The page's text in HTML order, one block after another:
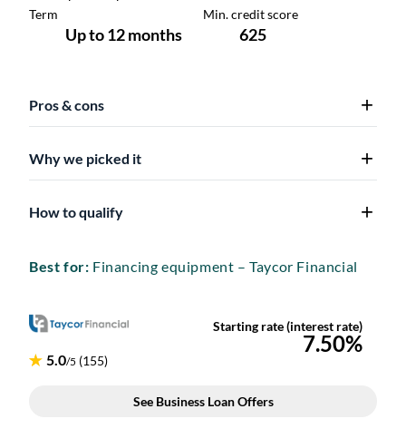
Pros & cons
Why we picked it
How to qualify
Best for: Financing equipment – Taycor Financial